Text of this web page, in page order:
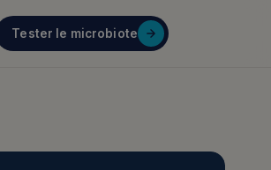
Tester le microbiote